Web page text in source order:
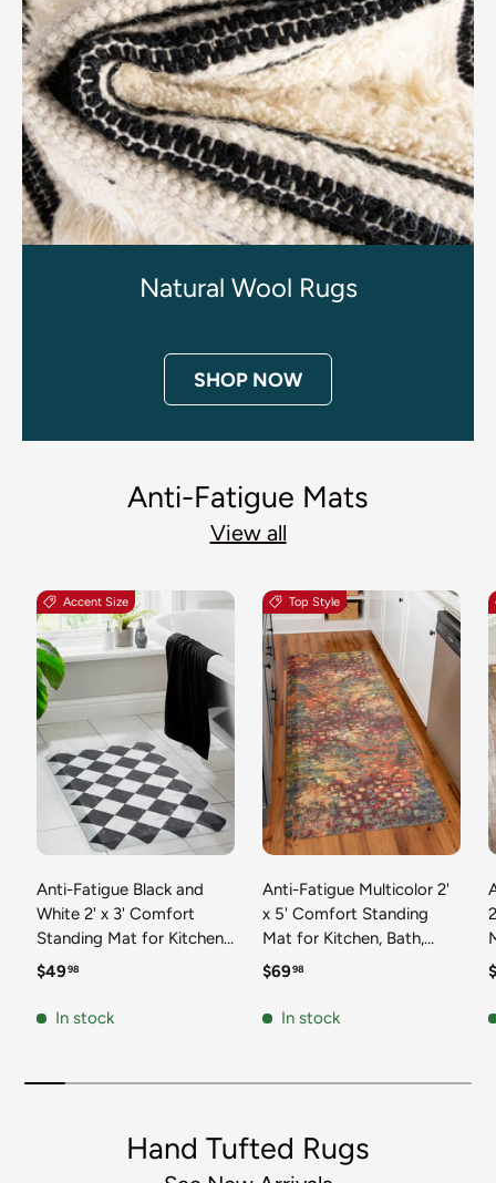
Natural Wool Rugs
SHOP NOW
Anti-Fatigue Mats
View all
Accent Size
Anti-Fatigue Black and
White 2' x 3' Comfort
Standing Mat for Kitchen,
Bath, Laundry Room,
Durable Non-Slip Water
Regular price
$4998
In stock
Top Style
Anti-Fatigue Multicolor 2'
x 5' Comfort Standing
Mat for Kitchen, Bath,
Laundry Room, Office
Non-Slip Water Resistant
Regular price
$6998
In stock
Hand Tufted Rugs